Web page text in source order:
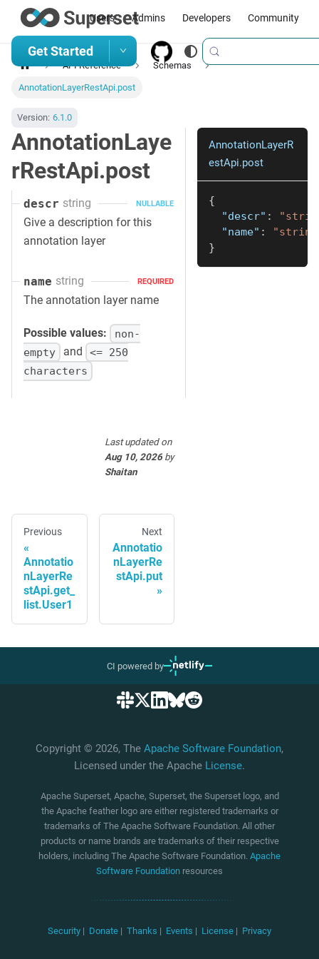
Users Admins Developers Community
Get Started
API Reference Schemas
AnnotationLayerRestApi.post
Version: 6.1.0
AnnotationLaye
rRestApi.post
descr string NULLABLE
Give a description for this
annotation layer
name string REQUIRED
The annotation layer name
Possible values:
non-
empty
and
<= 250
characters
AnnotationLayerR
estApi.post
{
"descr" :
"name" :
}
Last updatedon
Aug 10, 2026by
Shaitan
Previous
Annotatio
nLayerRe
stApi.get_
list.User1
Next
Annotatio
nLayerRe
stApi.put
CI powered by
Copyright © 2026, The Apache Software Foundation,
Licensed under the Apache License.
Apache Superset, Apache, Superset, the Superset logo, and
the Apache feather logo are either registered trademarks or
trademarks of The Apache Software Foundation. All other
products or name brands are trademarks of their respective
holders, including The Apache Software Foundation. Apache
Software Foundation resources
Security | Donate | Thanks | Events | License | Privacy